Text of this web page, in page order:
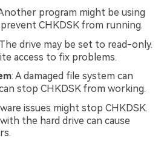
program might be using
CHKDSK from running.
drive may be set to read-only.
access to fix problems.
: A damaged file system can
stop CHKDSK from working.
issues might stop CHKDSK.
the hard drive can cause